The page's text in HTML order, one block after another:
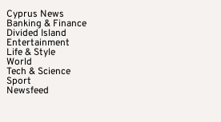
Cyprus News
Banking & Finance
Divided Island
Entertainment
Life & Style
World
Tech & Science
Sport
Newsfeed